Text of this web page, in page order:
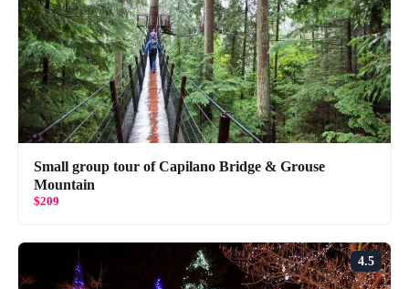
Small group tour of Capilano Bridge & Grouse
Mountain
$209
4.5